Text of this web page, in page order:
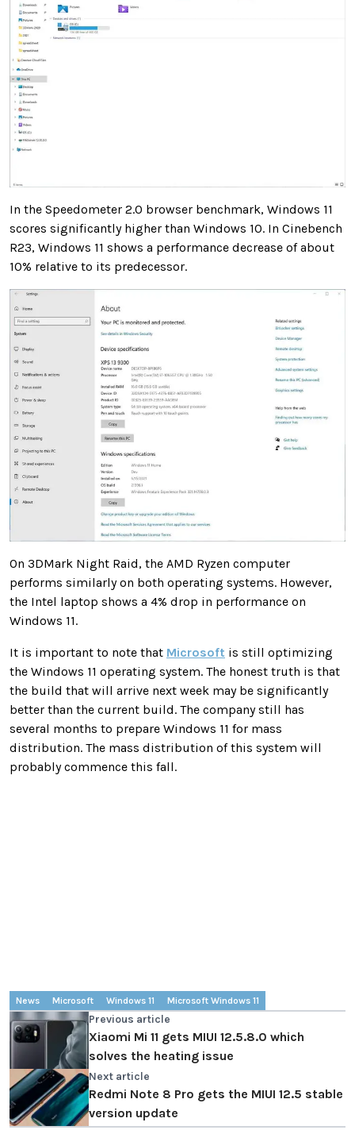
In the Speedometer 2.0 browser benchmark, Windows 11
scores significantly higher than Windows 10. In Cinebench
R23, Windows 11 shows a performance decrease of about
10% relative to its predecessor.
On 3DMark Night Raid, the AMD Ryzen computer
performs similarly on both operating systems. However,
the Intel laptop shows a 4% drop in performance on
Windows 11.
It is important to note that Microsoft is still optimizing
the Windows 11 operating system. The honest truth is that
the build that will arrive next week may be significantly
better than the current build. The company still has
several months to prepare Windows 11 for mass
distribution. The mass distribution of this system will
probably commence this fall.
News Microsoft Windows 11 Microsoft Windows 11
Previous article
Xiaomi Mi 11 gets MIUI 12.5.8.0 which
solves the heating issue
Next article
Redmi Note 8 Pro gets the MIUI 12.5 stable
version update